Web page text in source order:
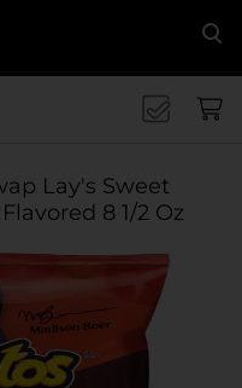
Lay's Sweet
8 1/2 Oz